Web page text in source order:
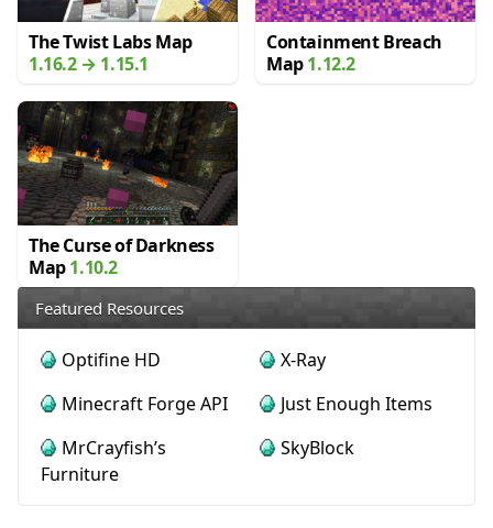
The Twist Labs Map
1.16.2 → 1.15.1
Containment Breach
Map1.12.2
The Curse of Darkness
Map1.10.2
Featured Resources
Optifine HD
X-Ray
Minecraft Forge API
Just Enough Items
MrCrayfish’s
Furniture
SkyBlock